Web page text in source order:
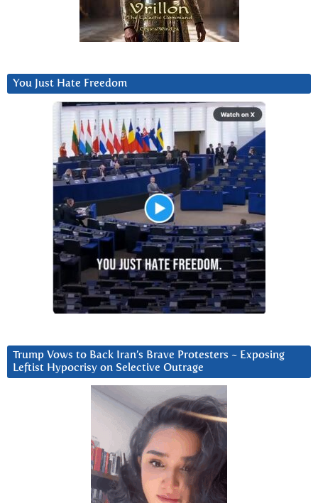
You Just Hate Freedom
Trump Vows to Back Iran’s Brave Protesters ~ Exposing
Leftist Hypocrisy on Selective Outrage